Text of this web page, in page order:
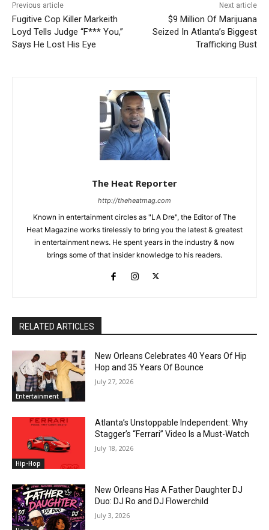
Previous article
Fugitive Cop Killer Markeith
Loyd Tells Judge “F*** You,”
Says He Lost His Eye
Next article
$9 Million Of Marijuana
Seized In Atlanta’s Biggest
Trafficking Bust
The Heat Reporter
http://theheatmag.com
Known in entertainment circles as "LA Dre", the Editor of The
Heat Magazine works tirelessly to bring you the latest & greatest
in entertainment news. He spent years in the industry & now
brings some of that insider knowledge to his readers.
RELATED ARTICLES
Entertainment
New Orleans Celebrates 40 Years Of Hip
Hop and 35 Years Of Bounce
July 27, 2026
Hip-Hop
Atlanta’s Unstoppable Independent: Why
Stagger’s “Ferrari” Video Is a Must-Watch
July 18, 2026
New Orleans Has A Father Daughter DJ
Duo: DJ Ro and DJ Flowerchild
July 3, 2026